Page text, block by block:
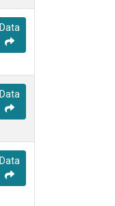
Data
Data
Data